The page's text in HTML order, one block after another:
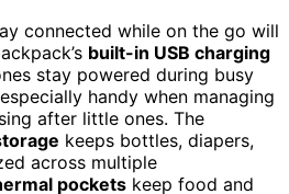
connected while on the go will
built-in USB charging
stay powered during busy
handy when managing
after little ones. The
keeps bottles, diapers,
across multiple
pockets keep food and